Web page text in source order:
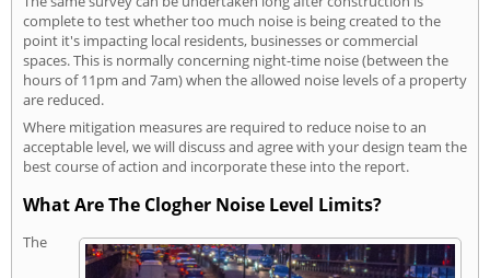
complete to test whether too much noise is being created to the
point it's impacting local residents, businesses or commercial
spaces. This is normally concerning night-time noise (between the
hours of 11pm and 7am) when the allowed noise levels of a property
are reduced.
Where mitigation measures are required to reduce noise to an
acceptable level, we will discuss and agree with your design team the
best course of action and incorporate these into the report.
What Are The Clogher Noise Level Limits?
The